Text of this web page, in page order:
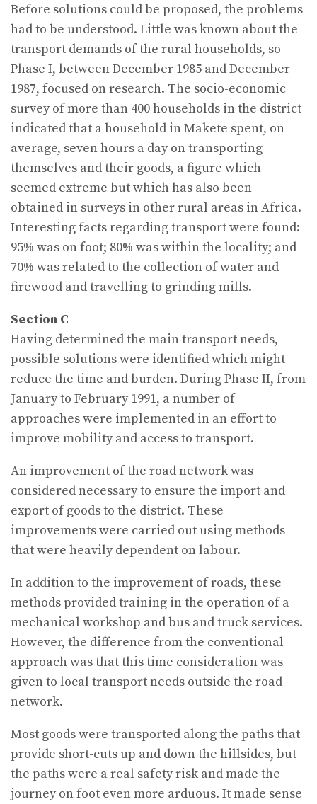
Before solutions could be proposed, the problems
had to be understood. Little was known about the
transport demands of the rural households, so
Phase I, between December 1985 and December
1987, focused on research. The socio-economic
survey of more than 400 households in the district
indicated that a household in Makete spent, on
average, seven hours a day on transporting
themselves and their goods, a figure which
seemed extreme but which has also been
obtained in surveys in other rural areas in Africa.
Interesting facts regarding transport were found:
95% was on foot; 80% was within the locality; and
70% was related to the collection of water and
firewood and travelling to grinding mills.
Section C
Having determined the main transport needs,
possible solutions were identified which might
reduce the time and burden. During Phase II, from
January to February 1991, a number of
approaches were implemented in an effort to
improve mobility and access to transport.
An improvement of the road network was
considered necessary to ensure the import and
export of goods to the district. These
improvements were carried out using methods
that were heavily dependent on labour.
In addition to the improvement of roads, these
methods provided training in the operation of a
mechanical workshop and bus and truck services.
However, the difference from the conventional
approach was that this time consideration was
given to local transport needs outside the road
network.
Most goods were transported along the paths that
provide short-cuts up and down the hillsides, but
the paths were a real safety risk and made the
journey on foot even more arduous. It made sense